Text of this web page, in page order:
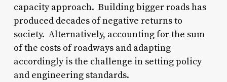
capacity approach. Building bigger roads has
produced decades of negative returns to
society. Alternatively, accounting for the sum
of the costs of roadways and adapting
accordingly is the challenge in setting policy
and engineering standards.